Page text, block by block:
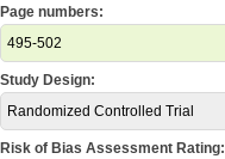
Page numbers:
495-502
Study Design:
Randomized Controlled Trial
Risk of Bias Assessment Rating: